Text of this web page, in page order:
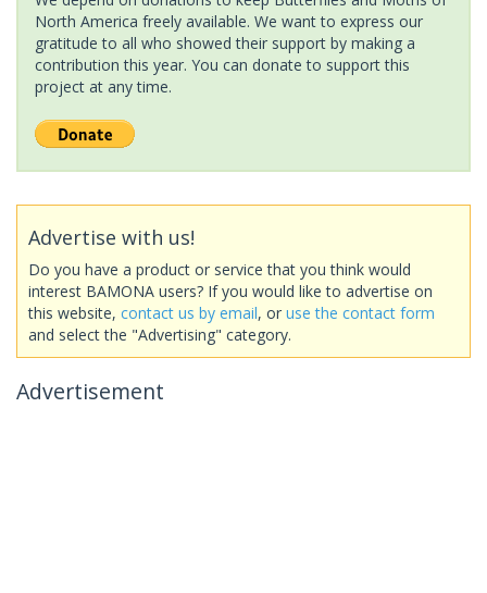
North America freely available. We want to express our
gratitude to all who showed their support by making a
contribution this year. You can donate to support this
project at any time.
Advertise with us!
Do you have a product or service that you think would
interest BAMONA users? If you would like to advertise on
this website, contact us by email, or use the contact form
and select the "Advertising" category.
Advertisement